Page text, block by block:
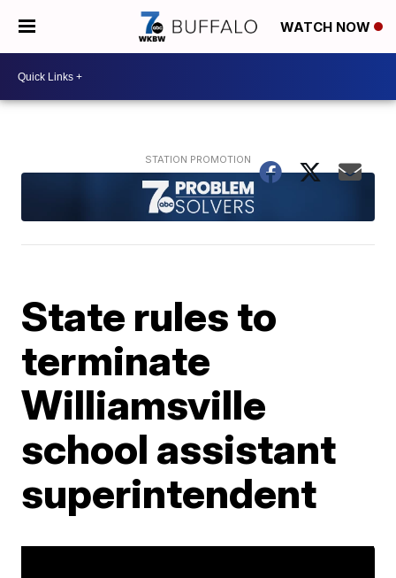
WATCH NOW
State rules to
terminate
Williamsville
school assistant
superintendent